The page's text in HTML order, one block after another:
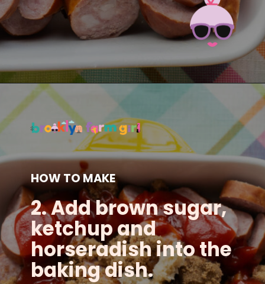
Opening https://brooklynfarmgirl.com/candied-kielbasa-baked-in-the-oven/?utm_source=google&utm_medium=web_stories&utm_campaign=web_stories
HOW TO MAKE
2. Add brown sugar,
ketchup and
horseradish into the
baking dish.